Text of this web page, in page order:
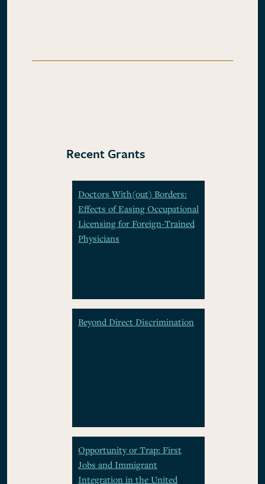
Recent Grants
Doctors With(out) Borders:
Effects of Easing Occupational
Licensing for Foreign-Trained
Physicians
Beyond Direct Discrimination
Opportunity or Trap: First
Jobs and Immigrant
Integration in the United